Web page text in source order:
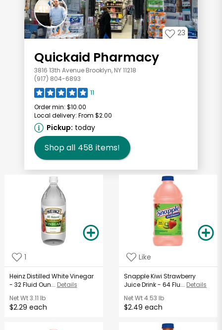
23
Quickaid Pharmacy
3816 13th Avenue Brooklyn, NY 11218
(917) 804-6893
11
Order min: $10.00
Local delivery: From $2.00
Pickup: today
Shop all 458 items!
1
Heinz Distilled White Vinegar
- 32 Fluid Oun... Details
Net Wt3.11 lb
$2.29 each
Like
Snapple Kiwi Strawberry
Juice Drink - 64 Flu... Details
Net Wt4.53 lb
$2.49 each